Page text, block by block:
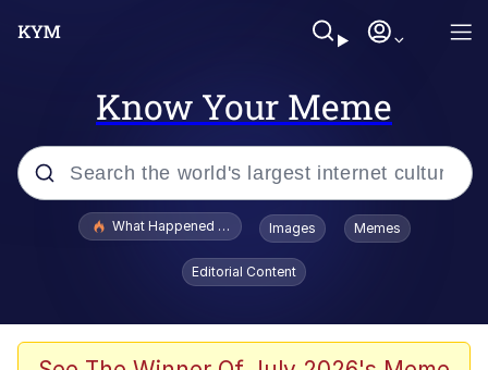
Know Your Meme
Popular searches
Evelyn Smith Smiling /
Evelynsmithhhhh Stare
Polyester Edit
What Happened To Toadsworth / Toadsworth Is Dead
Images Memes
Editorial Content